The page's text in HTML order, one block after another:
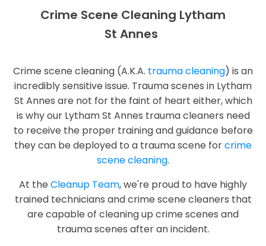
Crime Scene Cleaning Lytham
St Annes
Crime scene cleaning (A.K.A. trauma cleaning) is an
incredibly sensitive issue. Trauma scenes in Lytham
St Annes are not for the faint of heart either, which
is why our Lytham St Annes trauma cleaners need
to receive the proper training and guidance before
they can be deployed to a trauma scene forcrime
scene cleaning.
At the Cleanup Team, we're proud to have highly
trained technicians and crime scene cleaners that
are capable of cleaning up crime scenes and
trauma scenes after an incident.